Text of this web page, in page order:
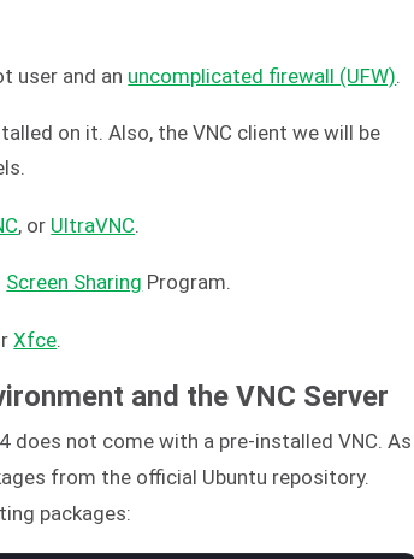
user and an uncomplicated firewall (UFW).
on it. Also, the VNC client we will be
, or UltraVNC
Screen Sharing Program.
Xfce
and the VNC Server
does not come with a pre-installed VNC. As
from the official Ubuntu repository.
packages: